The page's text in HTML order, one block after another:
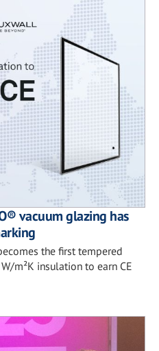
vacuum glazing has
the first tempered
m²K insulation to earn CE